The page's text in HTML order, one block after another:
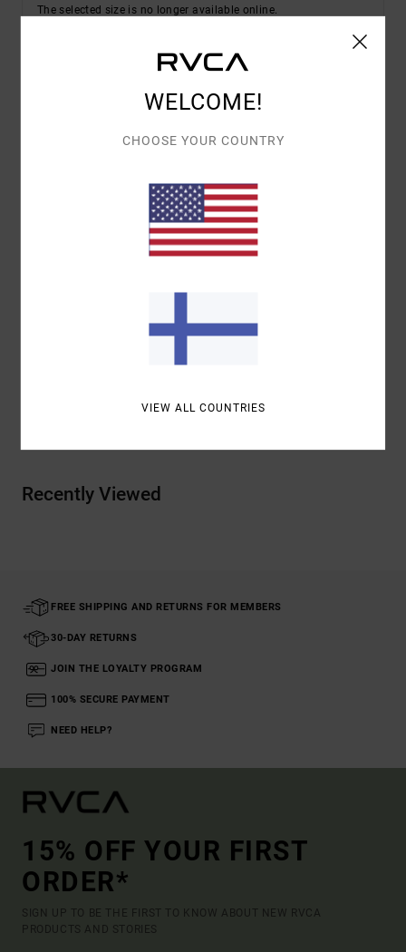
The selected size is no longer available online.
Details & features
Color Codelht
Cotton fabric
Recently Viewed
FREE SHIPPING AND RETURNS FOR MEMBERS
30-DAY RETURNS
JOIN THE LOYALTY PROGRAM
100% SECURE PAYMENT
NEED HELP?
15% OFF YOUR FIRST
ORDER*
SIGN UP TO BE THE FIRST TO KNOW ABOUT NEW RVCA
PRODUCTS AND STORIES
WELCOME!
CHOOSE YOUR COUNTRY
VIEW ALL COUNTRIES